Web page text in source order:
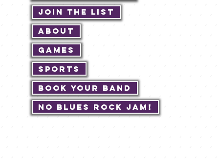
Join The List
About
Games
Sports
Book Your Band
No Blues Rock JAM!